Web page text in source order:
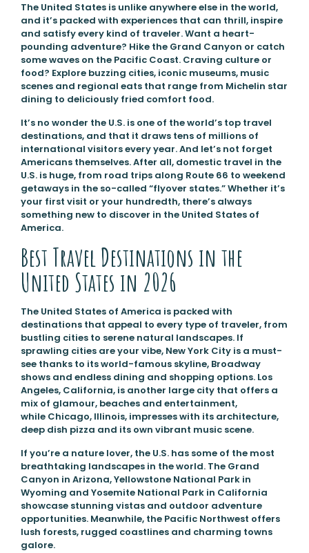
The United States is unlike anywhere else in the world,
and it’s packed with experiences that can thrill, inspire
and satisfy every kind of traveler. Want a heart-
pounding adventure? Hike the Grand Canyon or catch
some waves on the Pacific Coast. Craving culture or
food? Explore buzzing cities, iconic museums, music
scenes and regional eats that range from Michelin star
dining to deliciously fried comfort food.
It’s no wonder the U.S. is one of the world’s top travel
destinations, and that it draws tens of millions of
international visitors every year. And let’s not forget
Americans themselves. After all, domestic travel in the
U.S. is huge, from road trips along Route 66 to weekend
getaways in the so-called “flyover states.” Whether it’s
your first visit or your hundredth, there’s always
something new to discover in the United States of
America.
Best Travel Destinations in the
United States in 2026
The United States of America is packed with
destinations that appeal to every type of traveler, from
bustling cities to serene natural landscapes. If
sprawling cities are your vibe, New York City is a must-
see thanks to its world-famous skyline, Broadway
shows and endless dining and shopping options. Los
Angeles, California, is another large city that offers a
mix of glamour, beaches and entertainment,
while Chicago, Illinois, impresses with its architecture,
deep dish pizza and its own vibrant music scene.
If you’re a nature lover, the U.S. has some of the most
breathtaking landscapes in the world. The Grand
Canyon in Arizona, Yellowstone National Park in
Wyoming and Yosemite National Park in California
showcase stunning vistas and outdoor adventure
opportunities. Meanwhile, the Pacific Northwest offers
lush forests, rugged coastlines and charming towns
galore.